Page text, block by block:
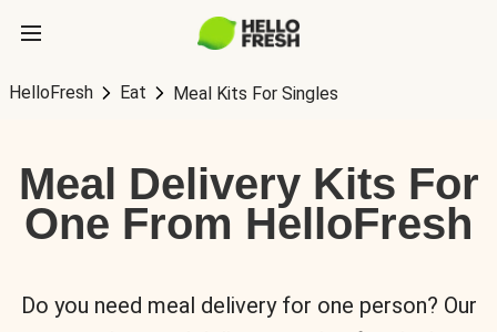
HelloFresh Eat Meal Kits For Singles
Meal Delivery Kits For
One From HelloFresh
Do you need meal delivery for one person? Our